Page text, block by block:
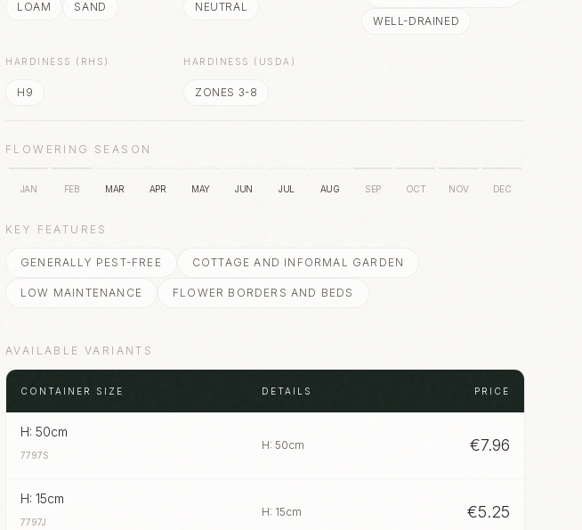
LOAM
SAND
NEUTRAL
WELL-DRAINED
HARDINESS (RHS)
H9
HARDINESS (USDA)
ZONES 3-8
FLOWERING SEASON
JAN FEB MAR APR MAY JUN JUL AUG SEP OCT NOV DEC
KEY FEATURES
GENERALLY PEST-FREE COTTAGE AND INFORMAL GARDEN
LOW MAINTENANCE FLOWER BORDERS AND BEDS
AVAILABLE VARIANTS
CONTAINER SIZE DETAILS PRICE
H: 50cm
7797S
H: 50cm €7.96
H: 15cm
7797J
H: 15cm €5.25